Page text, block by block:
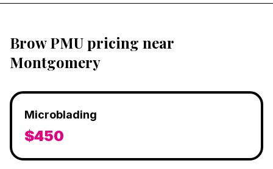
Brow PMU pricing near
Montgomery
Microblading
$450